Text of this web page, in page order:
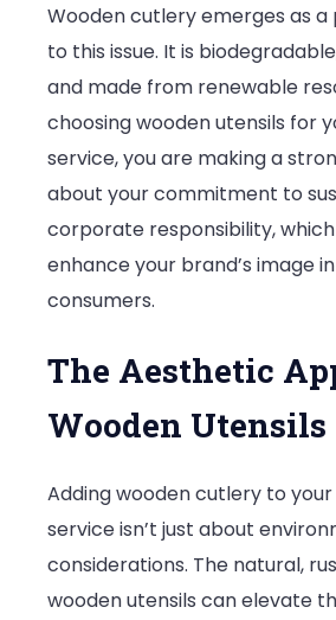
Wooden cutlery emerges as a
to this issue. It is
and made from renewable
choosing wooden utensils for
service, you are making a
about your commitment to
corporate responsibility,
enhance your brand’s image
consumers.
The Aesthetic
Wooden Utensils
Adding wooden cutlery to
service isn’t just about
considerations. The natural,
wooden utensils can elevate